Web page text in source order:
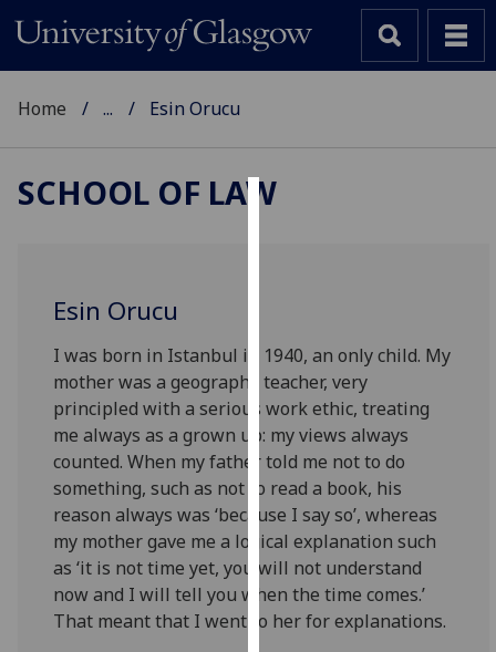
to
improve
user
experience
and
allow
for
personalised
advertising
via
third
Home ... Esin Orucu
SCHOOL OF LAW
Esin Orucu
I was born in Istanbul in 1940, an only child. My
mother was a geography teacher, very
principled with a serious work ethic, treating
me always as a grown up: my views always
counted. When my father told me not to do
something, such as not to read a book, his
reason always was ‘because I say so’, whereas
my mother gave me a logical explanation such
as ‘it is not time yet, you will not understand
now and I will tell you when the time comes.’
That meant that I went to her for explanations.